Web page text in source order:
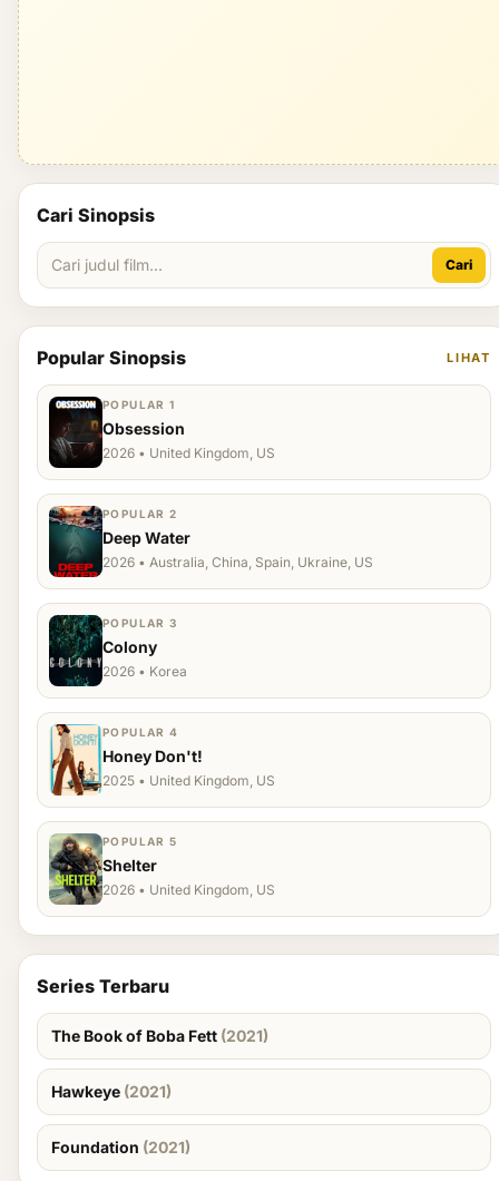
Cari Sinopsis
Cari
Popular Sinopsis LIHAT
POPULAR 1
Obsession
2026 • United Kingdom, US
POPULAR 2
Deep Water
2026 • Australia, China, Spain, Ukraine, US
POPULAR 3
Colony
2026 • Korea
POPULAR 4
Honey Don't!
2025 • United Kingdom, US
POPULAR 5
Shelter
2026 • United Kingdom, US
Series Terbaru
The Book of Boba Fett (2021)
Hawkeye (2021)
Foundation (2021)